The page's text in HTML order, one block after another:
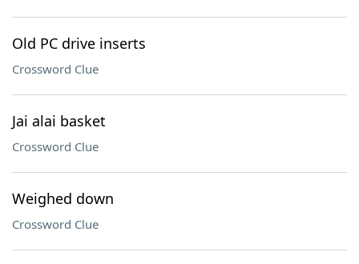
Old PC drive inserts
Crossword Clue
Jai alai basket
Crossword Clue
Weighed down
Crossword Clue